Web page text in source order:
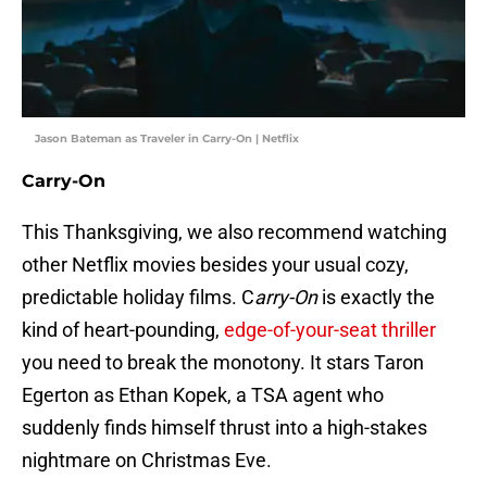
Jason Bateman as Traveler in Carry-On | Netflix
Carry-On
This Thanksgiving, we also recommend watching
other Netflix movies besides your usual cozy,
predictable holiday films. Carry-Onis exactly the
kind of heart-pounding, edge-of-your-seat thriller
you need to break the monotony. It stars Taron
Egerton as Ethan Kopek, a TSA agent who
suddenly finds himself thrust into a high-stakes
nightmare on Christmas Eve.